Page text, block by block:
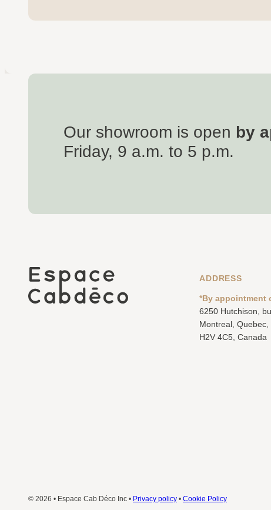
Our showroom is open by
Friday, 9 a.m. to 5 p.m.
ADDRESS
*By appointment
6250 Hutchison,
Montreal, Quebec,
H2V 4C5, Canada
© 2026 • Espace Cab Déco Inc • Privacy policy • Cookie Policy